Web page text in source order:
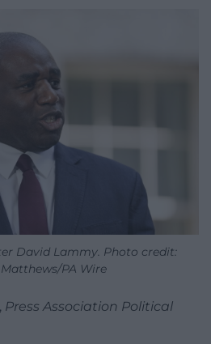
David Lammy. Photo credit:
PA Wire
, Press Association Political